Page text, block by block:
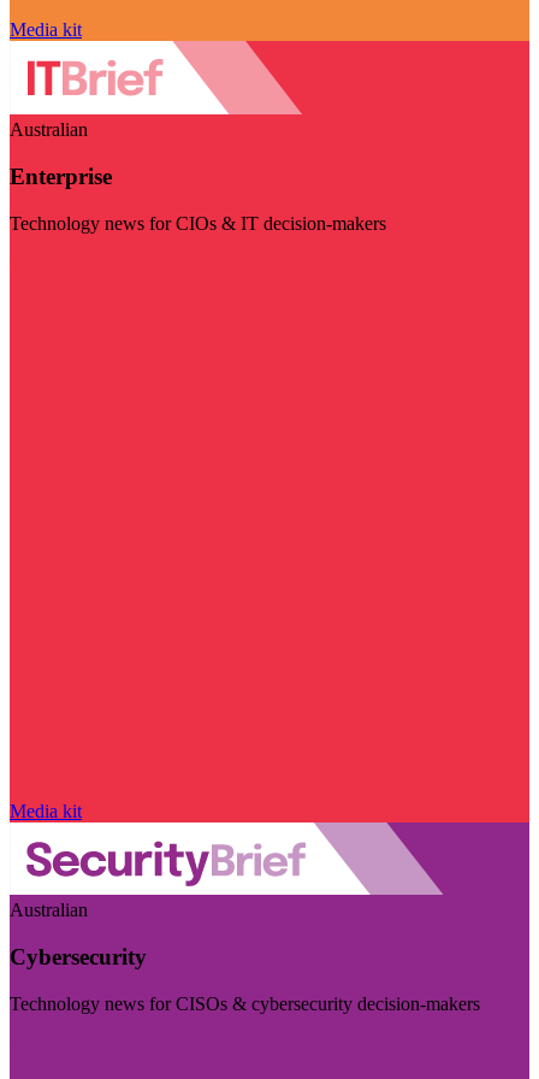
Media kit
Australian
Enterprise
Technology news for CIOs & IT decision-makers
Media kit
Australian
Cybersecurity
Technology news for CISOs & cybersecurity decision-makers